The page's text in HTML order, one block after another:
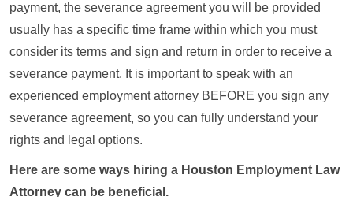
payment, the severance agreement you will be provided
usually has a specific time frame within which you must
consider its terms and sign and return in order to receive a
severance payment. It is important to speak with an
experienced employment attorney BEFORE you sign any
severance agreement, so you can fully understand your
rights and legal options.
Here are some ways hiring a Houston Employment Law
Attorney can be beneficial.